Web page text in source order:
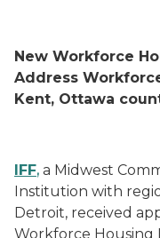
New Workforce
Address
Kent, Ottawa
IFF, a Midwest
Institution with
Detroit, received
Workforce Housing